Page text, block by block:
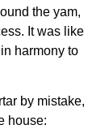
the yam,
It was like
harmony to
by mistake,
house: